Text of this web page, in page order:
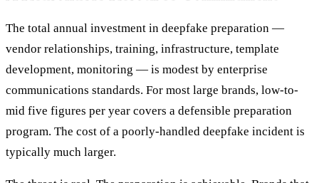
The total annual investment in deepfake preparation —
vendor relationships, training, infrastructure, template
development, monitoring — is modest by enterprise
communications standards. For most large brands, low-to-
mid five figures per year covers a defensible preparation
program. The cost of a poorly-handled deepfake incident is
typically much larger.